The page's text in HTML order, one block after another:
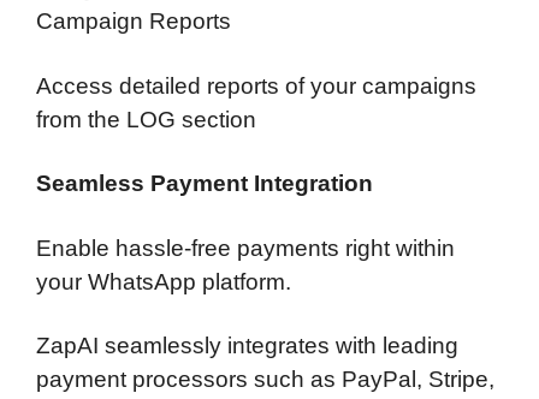
Campaign Reports
Access detailed reports of your campaigns
from the LOG section
Seamless Payment Integration
Enable hassle-free payments right within
your WhatsApp platform.
ZapAI seamlessly integrates with leading
payment processors such as PayPal, Stripe,